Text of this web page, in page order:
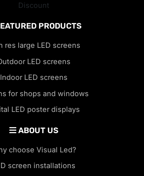
Discount
PRODUCTS
res large LED screens
LED screens
Indoor LED screens
for shops and windows
LED poster displays
ABOUT US
choose Visual Led?
screen installations